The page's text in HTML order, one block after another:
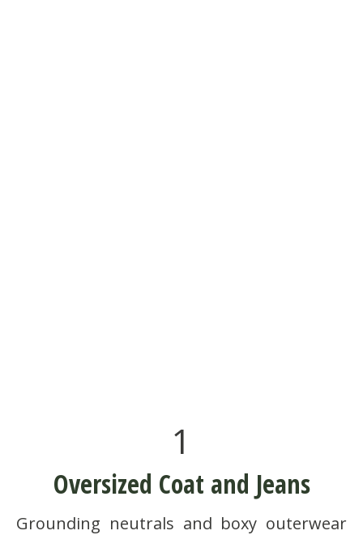
1
Oversized Coat and Jeans
Grounding neutrals and boxy outerwear